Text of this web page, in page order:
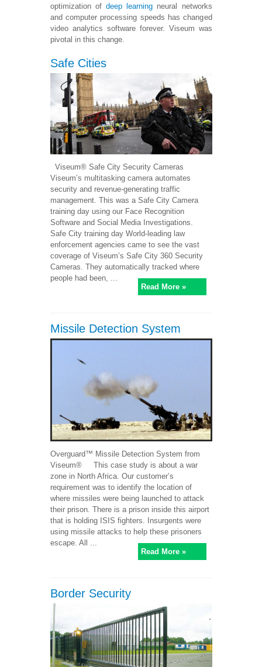
optimization of deep learning neural networks
and computer processing speeds has changed
video analytics software forever. Viseum was
pivotal in this change.
Safe Cities
Viseum® Safe City Security Cameras
Viseum’s multitasking camera automates
security and revenue-generating traffic
management. This was a Safe City Camera
training day using our Face Recognition
Software and Social Media Investigations.
Safe City training day World-leading law
enforcement agencies came to see the vast
coverage of Viseum’s Safe City 360 Security
Cameras. They automatically tracked where
people had been, ...
Read More »
Missile Detection System
Overguard™ Missile Detection System from
Viseum® This case study is about a war
zone in North Africa. Our customer’s
requirement was to identify the location of
where missiles were being launched to attack
their prison. There is a prison inside this airport
that is holding ISIS fighters. Insurgents were
using missile attacks to help these prisoners
escape. All ...
Read More »
Border Security